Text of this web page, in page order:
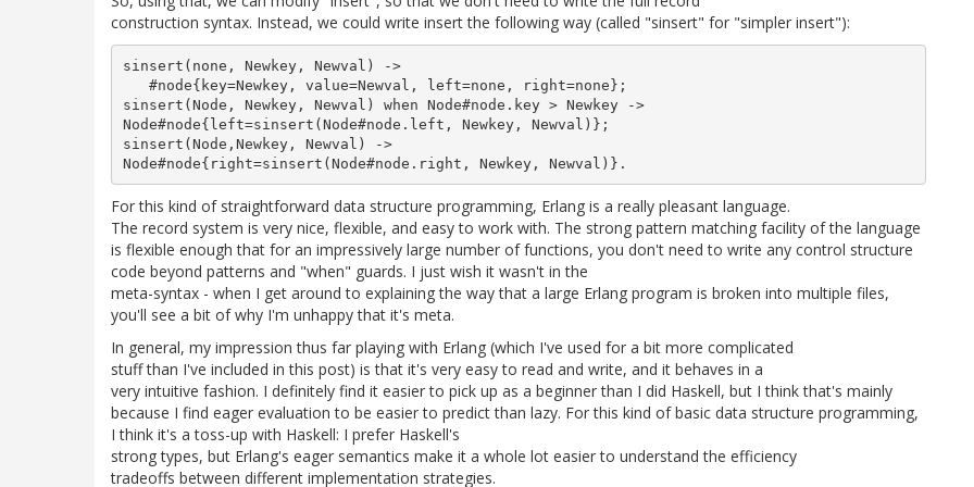
construction syntax. Instead, we could write insert the following way (called "sinsert" for "simpler insert"):
sinsert(none, Newkey, Newval) ->
   #node{key=Newkey, value=Newval, left=none, right=none};
sinsert(Node, Newkey, Newval) when Node#node.key > Newkey ->
Node#node{left=sinsert(Node#node.left, Newkey, Newval)};
sinsert(Node,Newkey, Newval) ->
For this kind of straightforward data structure programming, Erlang is a really pleasant language.
The record system is very nice, flexible, and easy to work with. The strong pattern matching facility of the language
is flexible enough that for an impressively large number of functions, you don't need to write any control structure
code beyond patterns and "when" guards. I just wish it wasn't in the
meta-syntax - when I get around to explaining the way that a large Erlang program is broken into multiple files,
you'll see a bit of why I'm unhappy that it's meta.
In general, my impression thus far playing with Erlang (which I've used for a bit more complicated
stuff than I've included in this post) is that it's very easy to read and write, and it behaves in a
very intuitive fashion. I definitely find it easier to pick up as a beginner than I did Haskell, but I think that's mainly
because I find eager evaluation to be easier to predict than lazy. For this kind of basic data structure programming,
I think it's a toss-up with Haskell: I prefer Haskell's
strong types, but Erlang's eager semantics make it a whole lot easier to understand the efficiency
tradeoffs between different implementation strategies.